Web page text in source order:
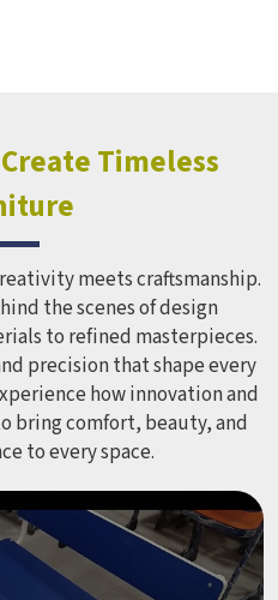
Children Recreation
and climbing units is sized
groups in , with edges
in a way that does not
Timeless
meets craftsmanship.
the scenes of design
to refined masterpieces.
precision that shape every
how innovation and
bring comfort, beauty, and
to every space.